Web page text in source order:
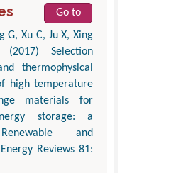
Go to
G, Xu C, Ju X, Xing
Selection
thermophysical
high temperature
materials for
storage: a
and
Reviews 81: